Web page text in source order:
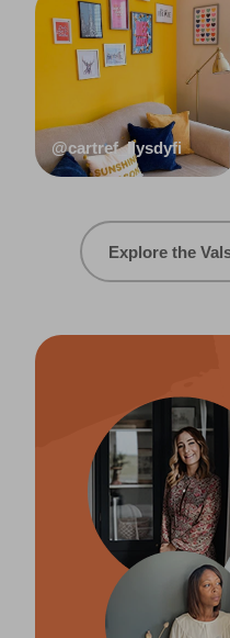
@cartref_llysdyfi
Explore the